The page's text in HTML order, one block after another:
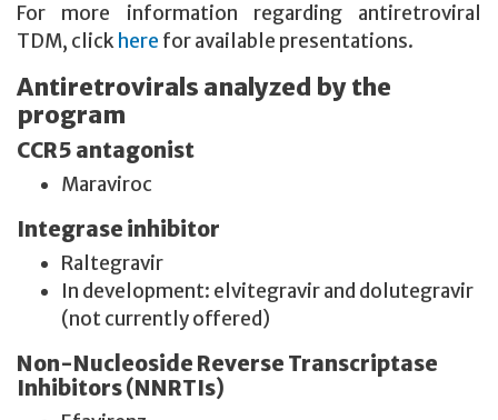
For more information regarding antiretroviral
TDM, click here for available presentations.
Antiretrovirals analyzed by the
program
CCR5 antagonist
Maraviroc
Integrase inhibitor
Raltegravir
In development: elvitegravir and dolutegravir
(not currently offered)
Non-Nucleoside Reverse Transcriptase
Inhibitors (NNRTIs)